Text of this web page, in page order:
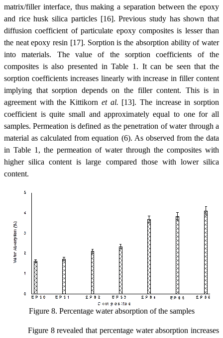
matrix/filler interface, thus making a separation between the epoxy
and rice husk silica particles [16]. Previous study has shown that
diffusion coefficient of particulate epoxy composites is lesser than
the neat epoxy resin [17]. Sorption is the absorption ability of water
into materials. The value of the sorption coefficients of the
composites is also presented in Table 1. It can be seen that the
sorption coefficients increases linearly with increase in filler content
implying that sorption depends on the filler content. This is in
agreement with the Kittikorn et al. [13]. The increase in sorption
coefficient is quite small and approximately equal to one for all
samples. Permeation is defined as the penetration of water through a
material as calculated from equation (6). As observed from the data
in Table 1, the permeation of water through the composites with
higher silica content is large compared those with lower silica
content.
Figure 8. Percentage water absorption of the samples
Figure 8 revealed that percentage water absorption increases